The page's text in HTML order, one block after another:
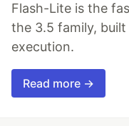
Flash-Lite is the
the 3.5 family,
execution.
Read more →